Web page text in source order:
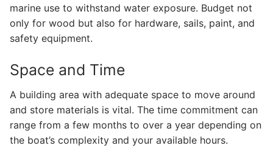
marine use to withstand water exposure. Budget not
only for wood but also for hardware, sails, paint, and
safety equipment.
Space and Time
A building area with adequate space to move around
and store materials is vital. The time commitment can
range from a few months to over a year depending on
the boat’s complexity and your available hours.